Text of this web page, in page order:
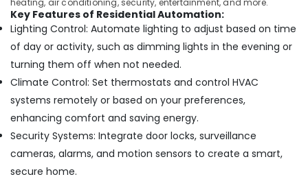
Residential
Automation
Consultants
Dubai
Installation
Services
in
Automatic
Equipments
&
Machinery
Agriculture
Livestock
Medical &
Pharmaceutical
Metals
heating, air conditioning, security, entertainment, and more.
Key Features of Residential Automation:
Lighting Control: Automate lighting to adjust based on time
of day or activity, such as dimming lights in the evening or
turning them off when not needed.
Climate Control: Set thermostats and control HVAC
systems remotely or based on your preferences,
enhancing comfort and saving energy.
Security Systems: Integrate door locks, surveillance
cameras, alarms, and motion sensors to create a smart,
secure home.